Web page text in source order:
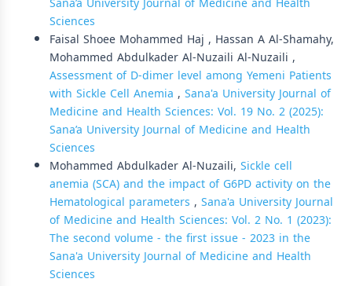
Sciences
Faisal Shoee Mohammed Haj , Hassan A Al-Shamahy,
Mohammed Abdulkader Al-Nuzaili Al-Nuzaili ,
Assessment of D-dimer level among Yemeni Patients
with Sickle Cell Anemia , Sana'a University Journal of
Medicine and Health Sciences: Vol. 19 No. 2 (2025):
Sana’a University Journal of Medicine and Health
Sciences
Mohammed Abdulkader Al-Nuzaili, Sickle cell
anemia (SCA) and the impact of G6PD activity on the
Hematological parameters , Sana'a University Journal
of Medicine and Health Sciences: Vol. 2 No. 1 (2023):
The second volume - the first issue - 2023 in the
Sana'a University Journal of Medicine and Health
Sciences